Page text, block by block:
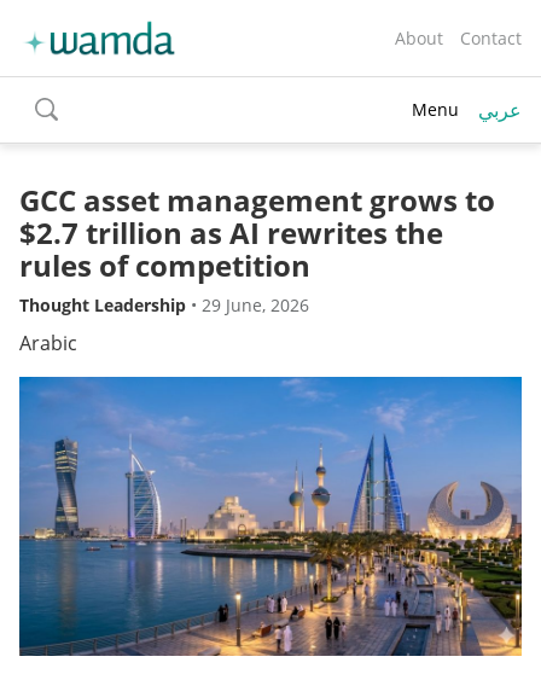
About Contact
toggle
search
Menu عربي
GCC asset management grows to
$2.7 trillion as AI rewrites the
rules of competition
Thought Leadership • 29 June, 2026
Arabic